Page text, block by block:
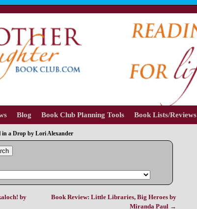
Blog Book Club Planning Tools Book Lists/Reviews
in a Drop by Lori Alexander
by
Book Review: Little Libraries, Big Heroes by
Miranda Paul →